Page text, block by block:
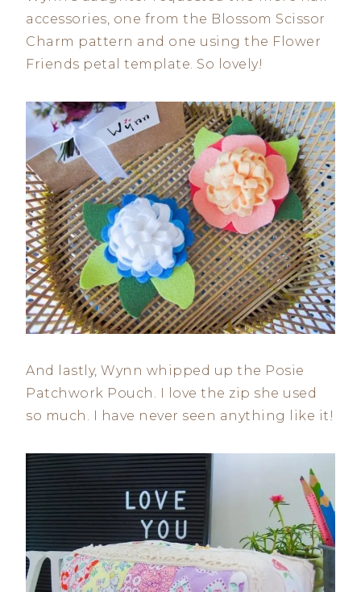
accessories, one from the Blossom Scissor
Charm pattern and one using the Flower
Friends petal template. So lovely!
And lastly, Wynn whipped up the Posie
Patchwork Pouch. I love the zip she used
so much. I have never seen anything like it!